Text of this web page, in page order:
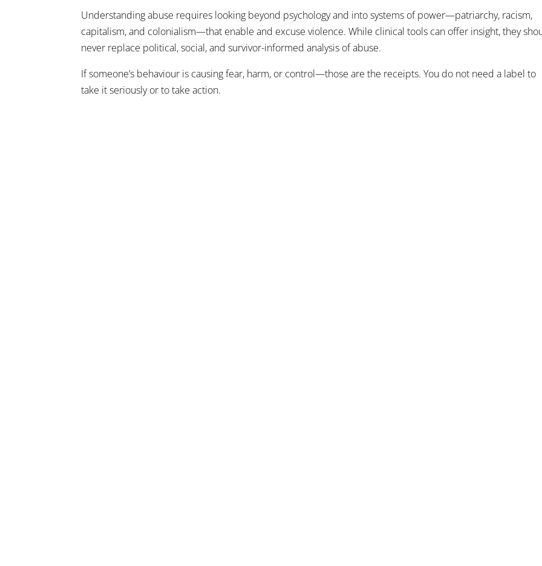
Understanding abuse requires looking beyond psychology and into systems of power—patriarchy, racism,
capitalism, and colonialism—that enable and excuse violence. While clinical tools can offer insight, they
never replace political, social, and survivor-informed analysis of abuse.
If someone’s behaviour is causing fear, harm, or control—those are the receipts. You do not need a label to
take it seriously or to take action.